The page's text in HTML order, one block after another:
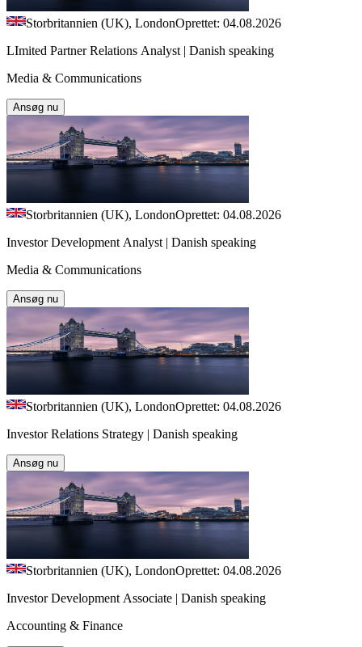
Storbritannien (UK), LondonOprettet: 04.08.2026
LImited Partner Relations Analyst | Danish speaking
Media & Communications
Ansøg nu
Storbritannien (UK), LondonOprettet: 04.08.2026
Investor Development Analyst | Danish speaking
Media & Communications
Ansøg nu
Storbritannien (UK), LondonOprettet: 04.08.2026
Investor Relations Strategy | Danish speaking
Ansøg nu
Storbritannien (UK), LondonOprettet: 04.08.2026
Investor Development Associate | Danish speaking
Accounting & Finance